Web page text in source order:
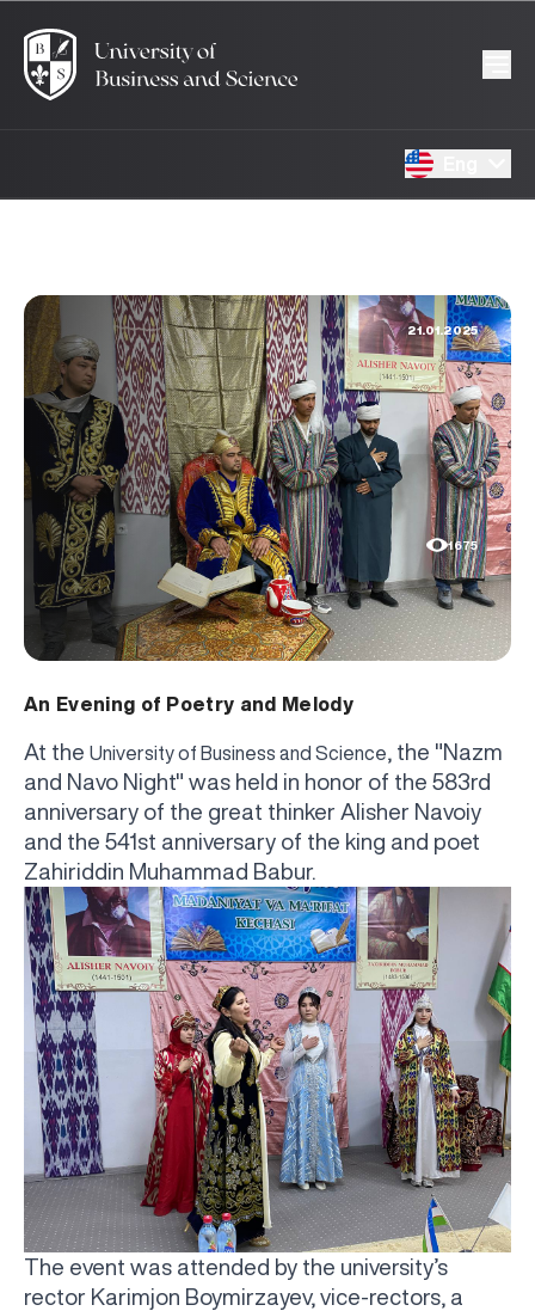
21.01.2025
1675
An Evening of Poetry and Melody
At the University of Business and Science
, the "Nazm
and Navo Night" was held in honor of the 583rd
anniversary of the great thinker Alisher Navoiy
and the 541st anniversary of the king and poet
Zahiriddin Muhammad Babur.
The event was attended by the university’s
rector Karimjon Boymirzayev, vice-rectors, a